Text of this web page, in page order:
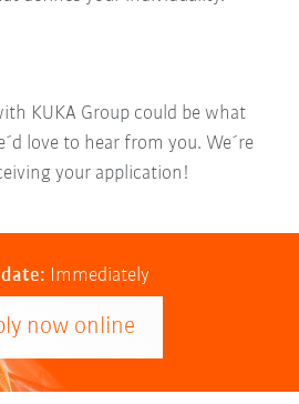
KUKA Group could be what
love to hear from you. We´re
your application!
Immediately
now online